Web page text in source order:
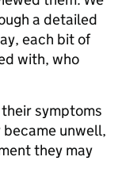
a detailed
each bit of
with, who
symptoms
unwell,
they may